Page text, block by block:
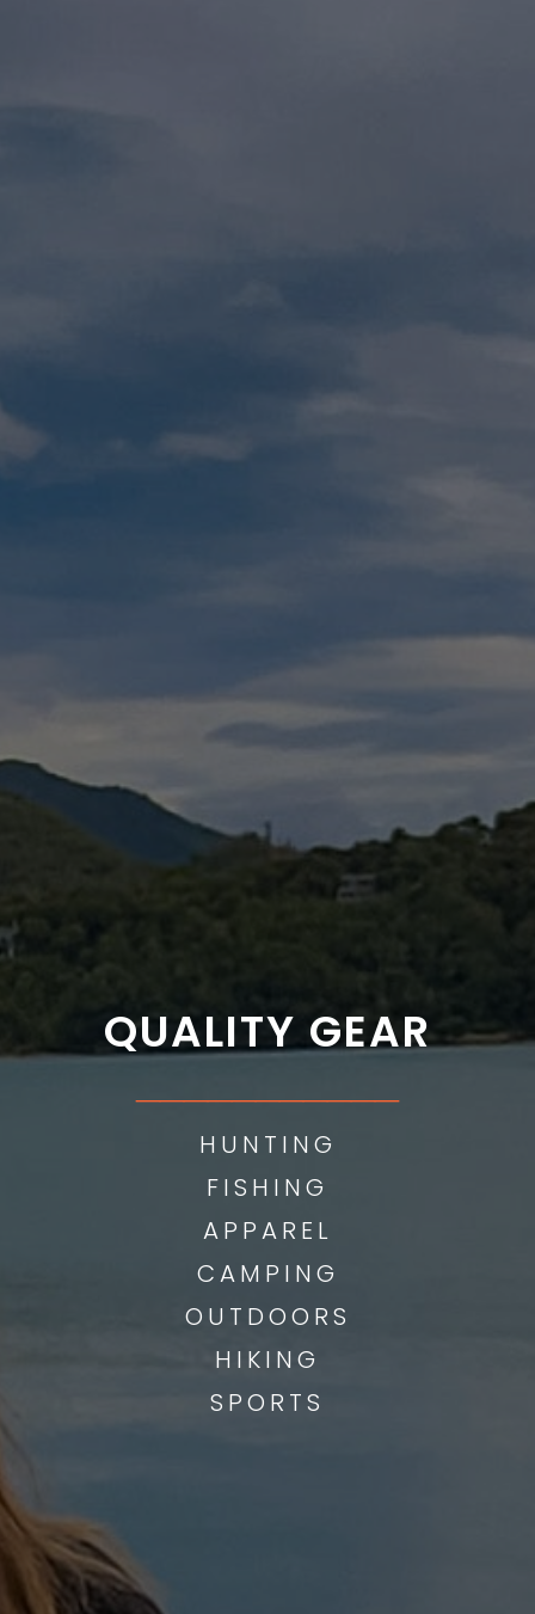
QUALITY GEAR
HUNTING
FISHING
APPAREL
CAMPING
OUTDOORS
HIKING
SPORTS